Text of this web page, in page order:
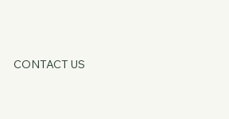
CONTACT US